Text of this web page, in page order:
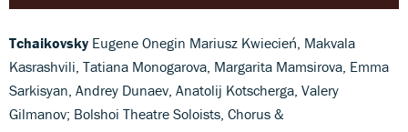
Tchaikovsky Eugene Onegin Mariusz Kwiecień, Makvala
Kasrashvili, Tatiana Monogarova, Margarita Mamsirova, Emma
Sarkisyan, Andrey Dunaev, Anatolij Kotscherga, Valery
Gilmanov; Bolshoi Theatre Soloists, Chorus &